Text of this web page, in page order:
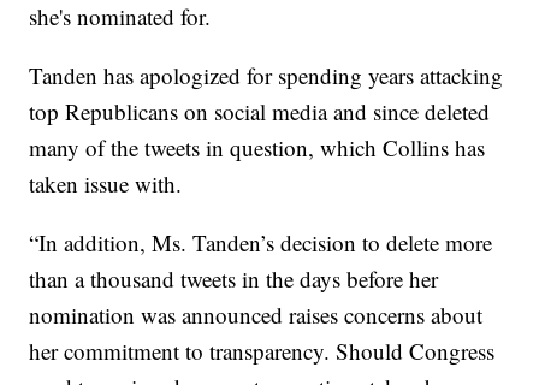
she's nominated for.
Tanden has apologized for spending years attacking
top Republicans on social media and since deleted
many of the tweets in question, which Collins has
taken issue with.
“In addition, Ms. Tanden’s decision to delete more
than a thousand tweets in the days before her
nomination was announced raises concerns about
her commitment to transparency. Should Congress